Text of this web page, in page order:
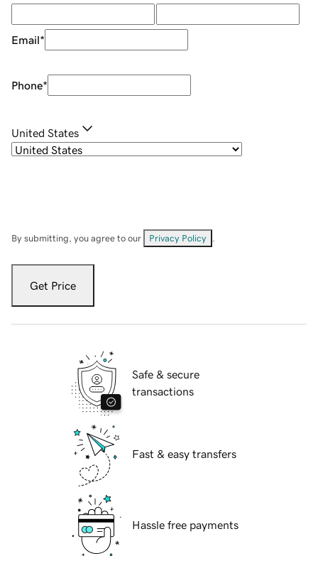
Email*
Phone*
United States
By submitting, you agree to our Privacy Policy
Get Price
Safe & secure
transactions
Fast & easy transfers
Hassle free payments